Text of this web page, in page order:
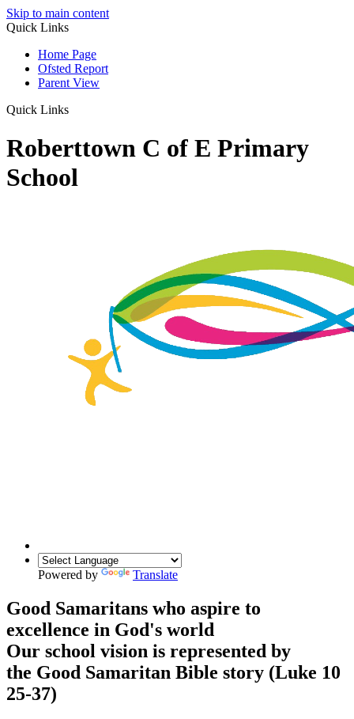
Skip to main content
Quick Links
Home Page
Ofsted Report
Parent View
Quick Links
Roberttown C of E Primary
School
Powered by Translate
Good Samaritans who aspire to
excellence in God's world
Our school vision is represented by
the Good Samaritan Bible story (Luke 10
25-37)